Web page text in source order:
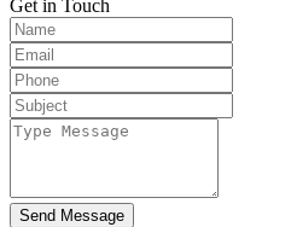
Get in Touch
Send Message